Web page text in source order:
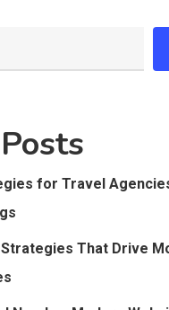
for Travel
Strategies That Drive